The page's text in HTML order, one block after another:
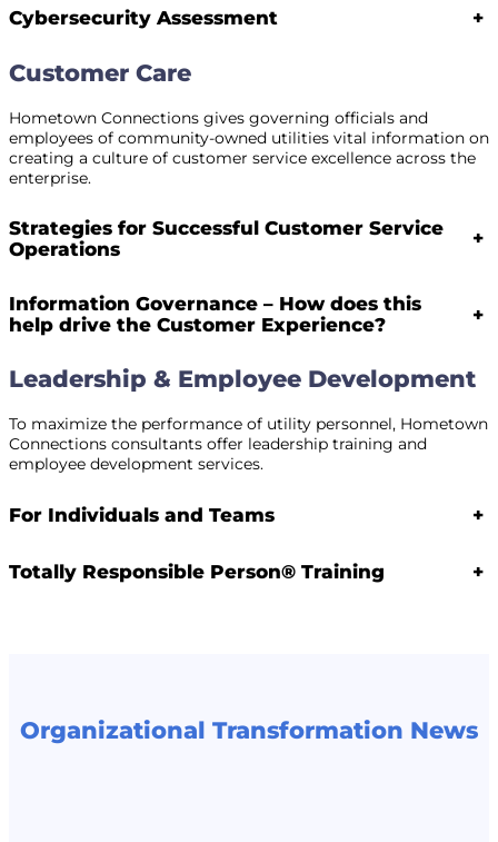
Cybersecurity Assessment +
Customer Care
Hometown Connections gives governing officials and
employees of community-owned utilities vital information on
creating a culture of customer service excellence across the
enterprise.
Strategies for Successful Customer Service
Operations
+
Information Governance – How does this
help drive the Customer Experience?
+
Leadership & Employee Development
To maximize the performance of utility personnel, Hometown
Connections consultants offer leadership training and
employee development services.
For Individuals and Teams +
Totally Responsible Person® Training +
Organizational Transformation News